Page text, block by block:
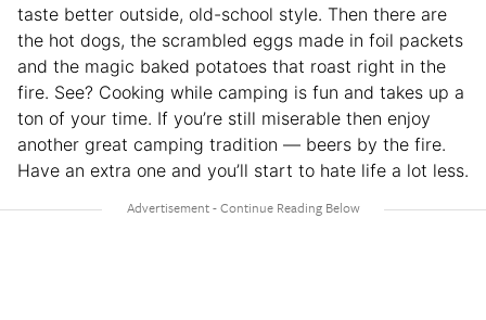
taste better outside, old-school style. Then there are
the hot dogs, the scrambled eggs made in foil packets
and the magic baked potatoes that roast right in the
fire. See? Cooking while camping is fun and takes up a
ton of your time. If you’re still miserable then enjoy
another great camping tradition — beers by the fire.
Have an extra one and you’ll start to hate life a lot less.